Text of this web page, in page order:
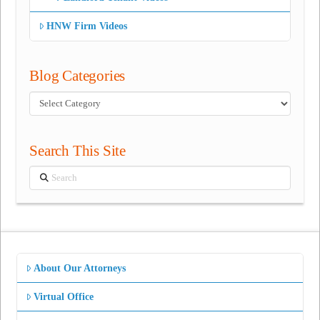
HNW Firm Videos
Blog Categories
Blog
Categories
Search This Site
Search
About Our Attorneys
Virtual Office